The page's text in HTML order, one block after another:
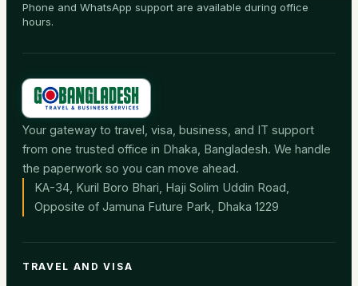
Phone and WhatsApp support are available during office
hours.
Your gateway to travel, visa, business, and IT support
from one trusted office in Dhaka, Bangladesh. We handle
the paperwork so you can move ahead.
KA-34, Kuril Boro Bhari, Haji Solim Uddin Road,
Opposite of Jamuna Future Park, Dhaka 1229
TRAVEL AND VISA